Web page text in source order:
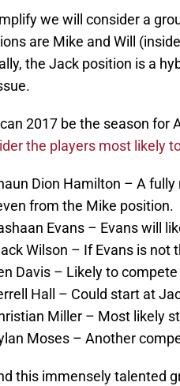
we will consider a
are Mike and Will
the Jack position is a
2017 be the season for
the players most likely
Dion Hamilton – A
from the Mike position.
Evans – Evans will
Wilson – If Evans is not
Davis – Likely to
Hall – Could start at
Miller – Most likely
Moses – Another
this immensely talented